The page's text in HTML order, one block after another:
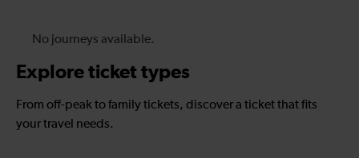
No journeys available.
Explore ticket types
From off-peak to family tickets, discover a ticket that fits
your travel needs.